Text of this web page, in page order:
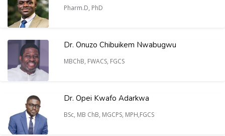
Pharm.D, PhD
Dr. Onuzo Chibuikem Nwabugwu
MBChB, FWACS, FGCS
Dr. Opei Kwafo Adarkwa
BSc, MB ChB, MGCPS, MPH,FGCS